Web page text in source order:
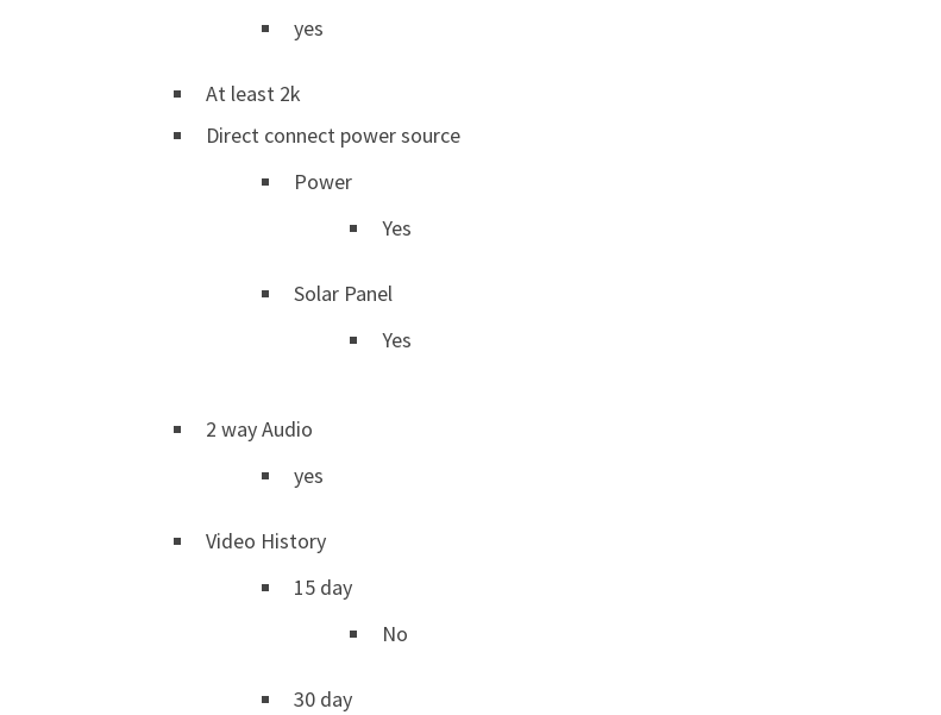
yes
At least 2k
Direct connect power source
Power
Yes
Solar Panel
Yes
2 way Audio
yes
Video History
15 day
No
30 day